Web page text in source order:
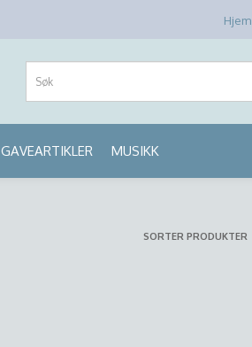
Hjem
GAVEARTIKLER MUSIKK
SORTER PRODUKTER